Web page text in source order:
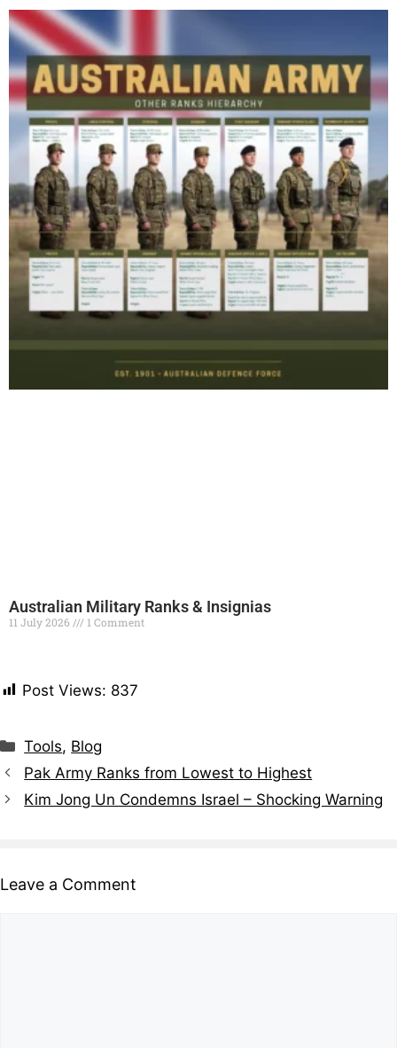
Australian Military Ranks & Insignias
11 July 2026 1 Comment
Post Views: 837
Tools, Blog
Pak Army Ranks from Lowest to Highest
Kim Jong Un Condemns Israel – Shocking Warning
Leave a Comment